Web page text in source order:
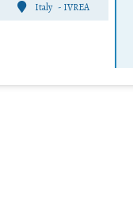
Italy - IVREA